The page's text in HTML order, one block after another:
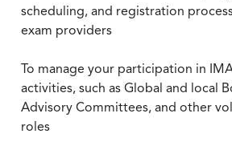
scheduling, and registration
exam providers
To manage your participation in
activities, such as Global and local
Advisory Committees, and other
roles